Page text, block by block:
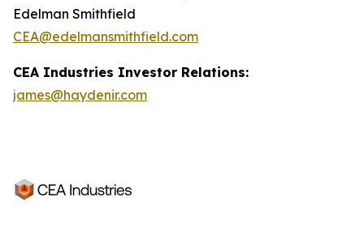
Edelman Smithfield
CEA@edelmansmithfield.com
CEA Industries Investor Relations:
james@haydenir.com